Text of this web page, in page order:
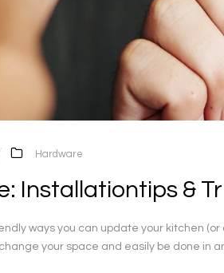
Hardware
Installationtips &
ways you can update your kitchen
your space and easily be done in